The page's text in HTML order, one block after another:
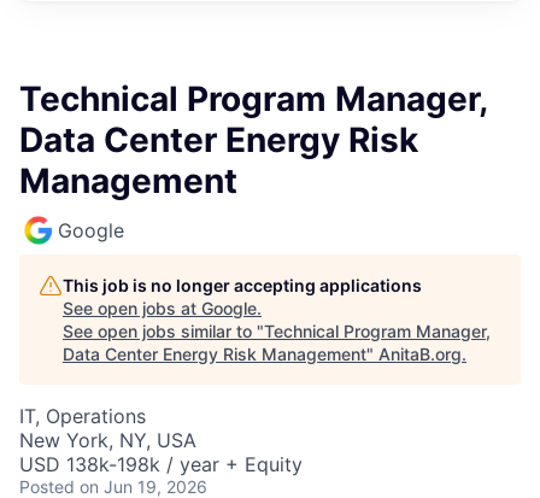
Technical Program Manager,
Data Center Energy Risk
Management
Google
This job is no longer accepting applications
See open jobs at Google.
See open jobs similar to "Technical Program Manager,
Data Center Energy Risk Management" AnitaB.org.
IT, Operations
New York, NY, USA
USD 138k-198k / year + Equity
Posted on Jun 19, 2026